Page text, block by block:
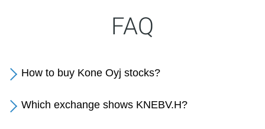
FAQ
How to buy Kone Oyj stocks?
Which exchange shows KNEBV.H?